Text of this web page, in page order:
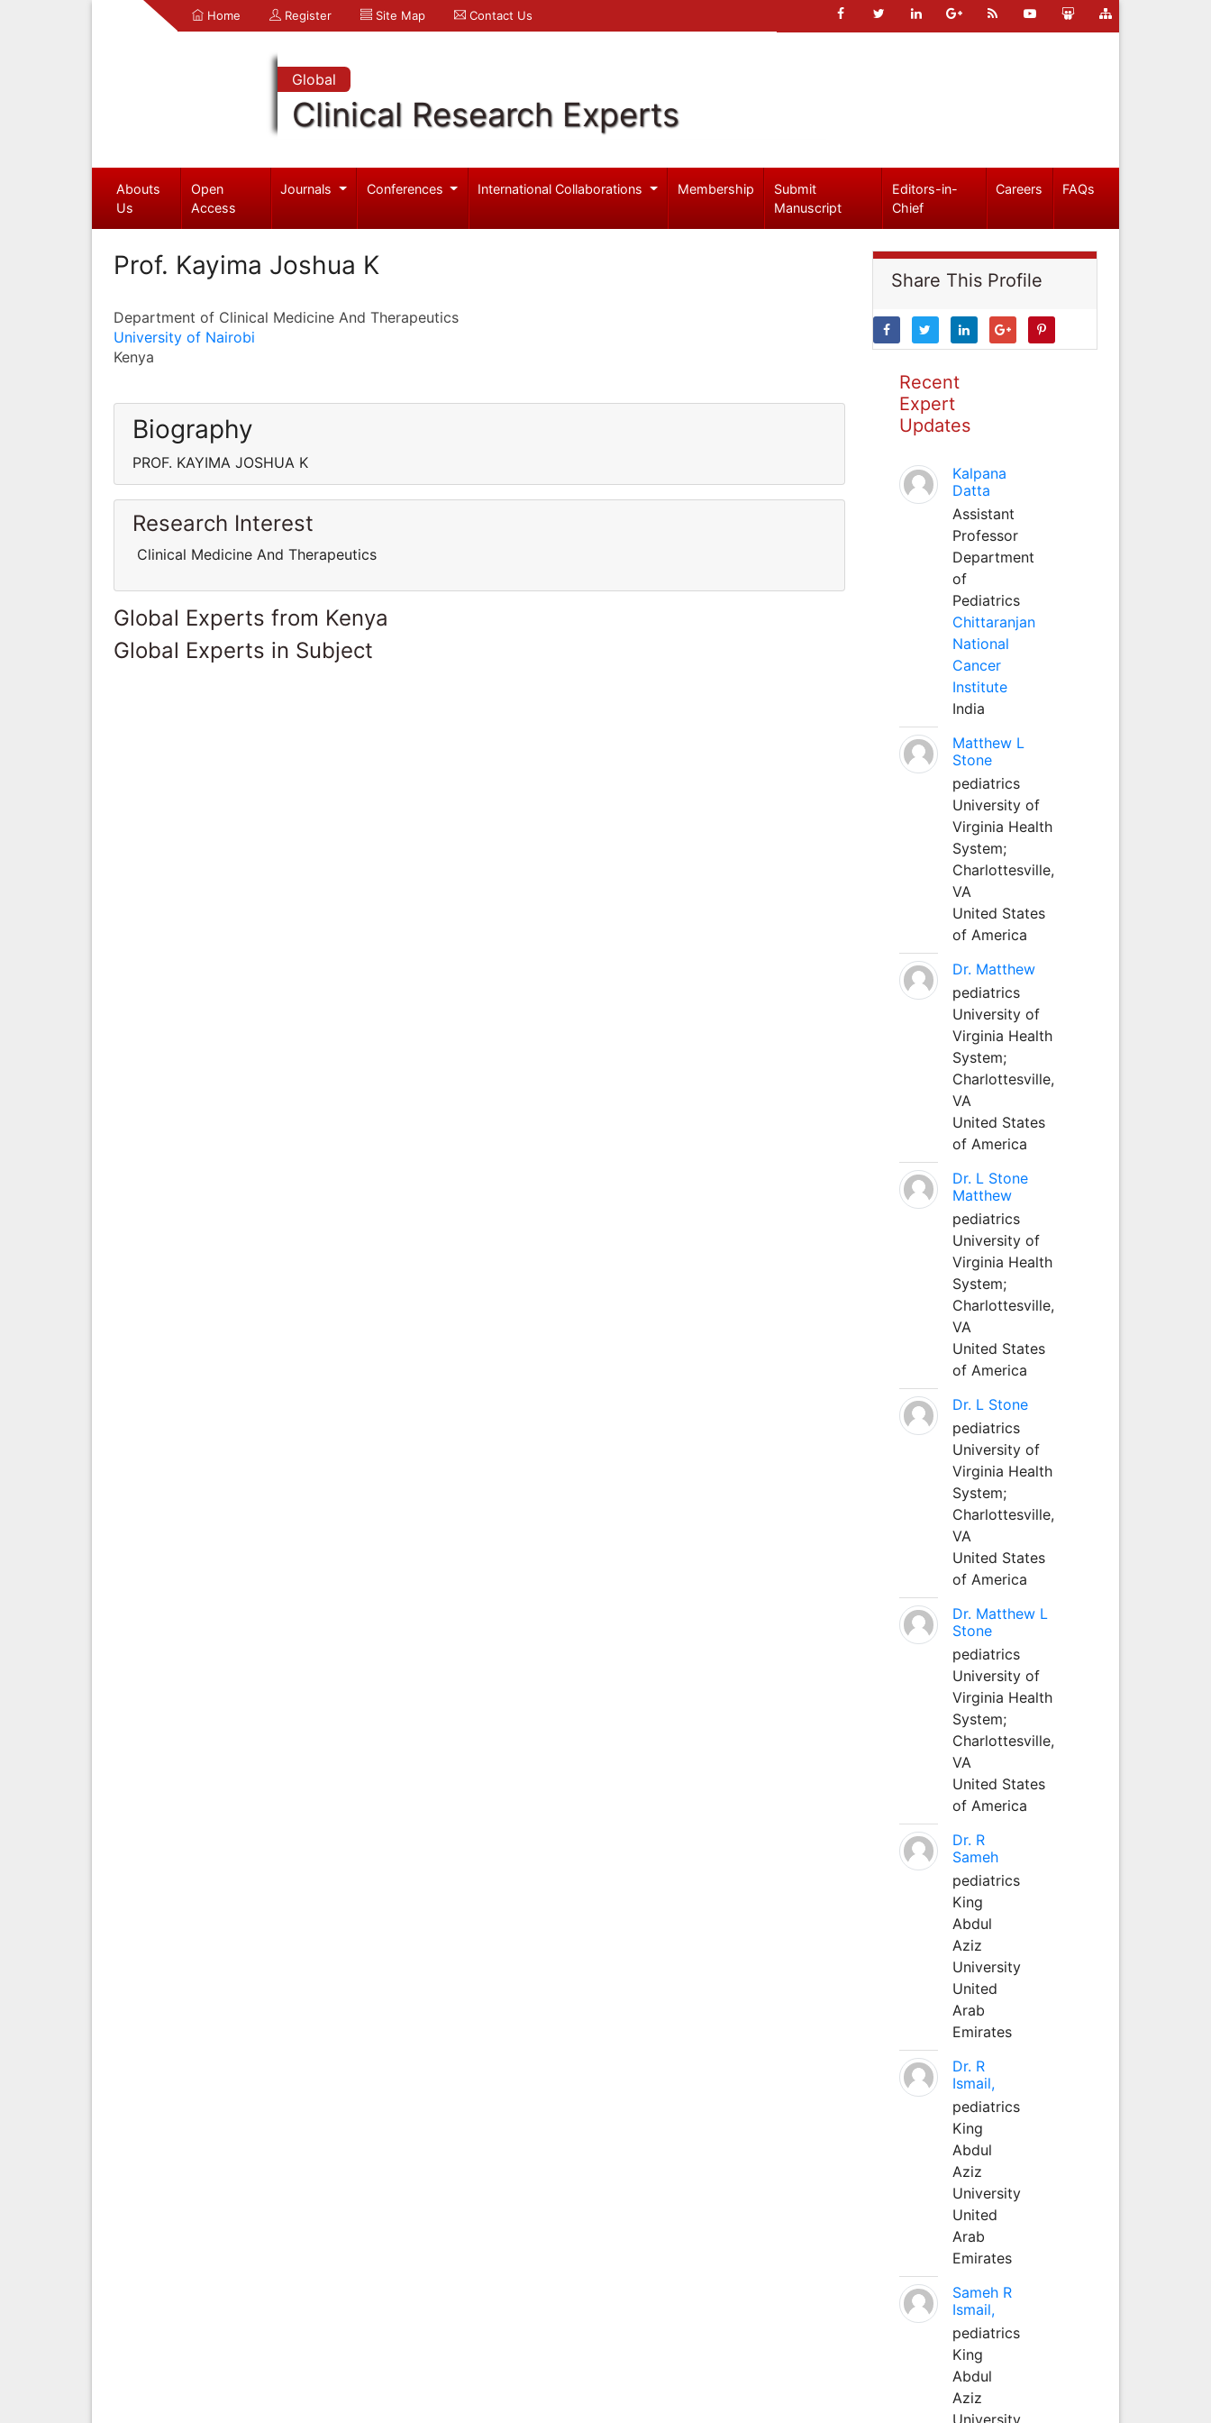
Home Register Site Map Contact Us
Global
Clinical Research Experts
Abouts
Us
Open
Access
Journals Conferences International Collaborations Membership
Submit
Manuscript
Editors-in-
Chief
Careers FAQs
Prof. Kayima Joshua K
Department of Clinical Medicine And Therapeutics
University of Nairobi
Kenya
Biography
PROF. KAYIMA JOSHUA K
Research Interest
Clinical Medicine And Therapeutics
Global Experts from Kenya
Global Experts in Subject
Share This Profile
Recent
Expert
Updates
Kalpana
Datta
Assistant
Professor
Department
of
Pediatrics
Chittaranjan
National
Cancer
Institute
India
Matthew L
Stone
pediatrics
University of
Virginia Health
System;
Charlottesville,
VA
United States
of America
Dr. Matthew
pediatrics
University of
Virginia Health
System;
Charlottesville,
VA
United States
of America
Dr. L Stone
Matthew
pediatrics
University of
Virginia Health
System;
Charlottesville,
VA
United States
of America
Dr. L Stone
pediatrics
University of
Virginia Health
System;
Charlottesville,
VA
United States
of America
Dr. Matthew L
Stone
pediatrics
University of
Virginia Health
System;
Charlottesville,
VA
United States
of America
Dr. R
Sameh
pediatrics
King
Abdul
Aziz
University
United
Arab
Emirates
Dr. R
Ismail,
pediatrics
King
Abdul
Aziz
University
United
Arab
Emirates
Sameh R
Ismail,
pediatrics
King
Abdul
Aziz
University